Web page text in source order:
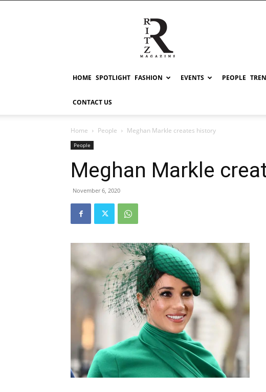
RITZ
HOME SPOTLIGHT FASHION EVENTS PEOPLE
CONTACT US
Home People Meghan Markle creates history
People
Meghan Markle
November 6, 2020